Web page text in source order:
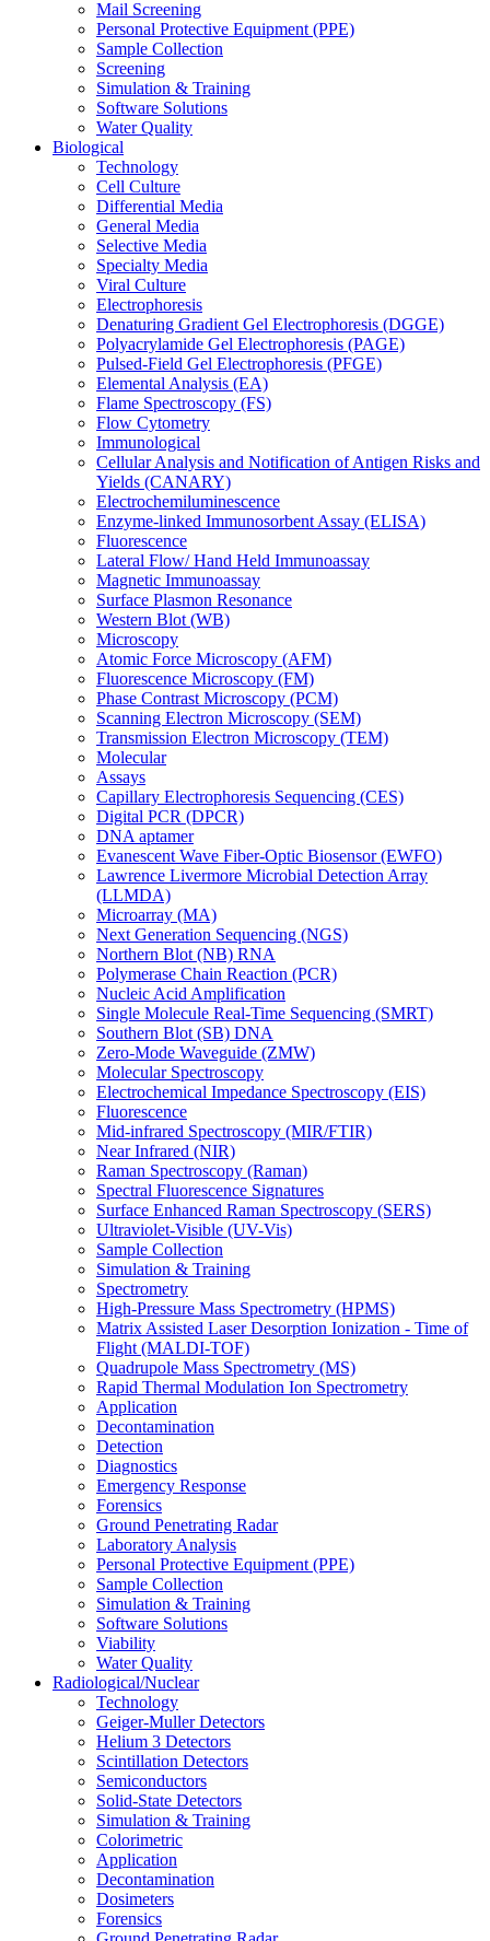
Mail Screening
Personal Protective Equipment (PPE)
Sample Collection
Screening
Simulation & Training
Software Solutions
Water Quality
Biological
Technology
Cell Culture
Differential Media
General Media
Selective Media
Specialty Media
Viral Culture
Electrophoresis
Denaturing Gradient Gel Electrophoresis (DGGE)
Polyacrylamide Gel Electrophoresis (PAGE)
Pulsed-Field Gel Electrophoresis (PFGE)
Elemental Analysis (EA)
Flame Spectroscopy (FS)
Flow Cytometry
Immunological
Cellular Analysis and Notification of Antigen Risks and
Yields (CANARY)
Electrochemiluminescence
Enzyme-linked Immunosorbent Assay (ELISA)
Fluorescence
Lateral Flow/ Hand Held Immunoassay
Magnetic Immunoassay
Surface Plasmon Resonance
Western Blot (WB)
Microscopy
Atomic Force Microscopy (AFM)
Fluorescence Microscopy (FM)
Phase Contrast Microscopy (PCM)
Scanning Electron Microscopy (SEM)
Transmission Electron Microscopy (TEM)
Molecular
Assays
Capillary Electrophoresis Sequencing (CES)
Digital PCR (DPCR)
DNA aptamer
Evanescent Wave Fiber-Optic Biosensor (EWFO)
Lawrence Livermore Microbial Detection Array
(LLMDA)
Microarray (MA)
Next Generation Sequencing (NGS)
Northern Blot (NB) RNA
Polymerase Chain Reaction (PCR)
Nucleic Acid Amplification
Single Molecule Real-Time Sequencing (SMRT)
Southern Blot (SB) DNA
Zero-Mode Waveguide (ZMW)
Molecular Spectroscopy
Electrochemical Impedance Spectroscopy (EIS)
Fluorescence
Mid-infrared Spectroscopy (MIR/FTIR)
Near Infrared (NIR)
Raman Spectroscopy (Raman)
Spectral Fluorescence Signatures
Surface Enhanced Raman Spectroscopy (SERS)
Ultraviolet-Visible (UV-Vis)
Sample Collection
Simulation & Training
Spectrometry
High-Pressure Mass Spectrometry (HPMS)
Matrix Assisted Laser Desorption Ionization - Time of
Flight (MALDI-TOF)
Quadrupole Mass Spectrometry (MS)
Rapid Thermal Modulation Ion Spectrometry
Application
Decontamination
Detection
Diagnostics
Emergency Response
Forensics
Ground Penetrating Radar
Laboratory Analysis
Personal Protective Equipment (PPE)
Sample Collection
Simulation & Training
Software Solutions
Viability
Water Quality
Radiological/Nuclear
Technology
Geiger-Muller Detectors
Helium 3 Detectors
Scintillation Detectors
Semiconductors
Solid-State Detectors
Simulation & Training
Colorimetric
Application
Decontamination
Dosimeters
Forensics